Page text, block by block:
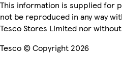
This information is supplied for
not be reproduced in any way
Tesco Stores Limited nor
Tesco © Copyright 2026